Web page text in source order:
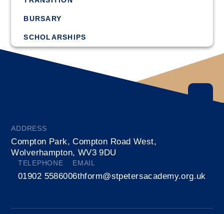
BURSARY
SCHOLARSHIPS
ADDRESS
Compton Park, Compton Road West,
Wolverhampton, WV3 9DU
TELEPHONE
01902 558600
EMAIL
6thform@stpetersacademy.org.uk